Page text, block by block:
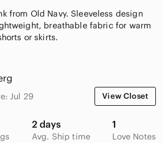
from Old Navy. Sleeveless design
breathable fabric for warm
or skirts.
Jul 29 View Closet
2 days
Avg. Ship time
1
Love Notes